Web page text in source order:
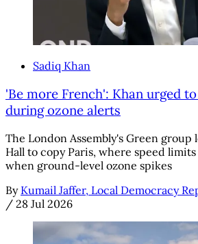
Sadiq Khan
'Be more French': Khan urged
during ozone alerts
The London Assembly's Green group
Hall to copy Paris, where speed
when ground-level ozone spikes
By Kumail Jaffer, Local Democracy
/ 28 Jul 2026